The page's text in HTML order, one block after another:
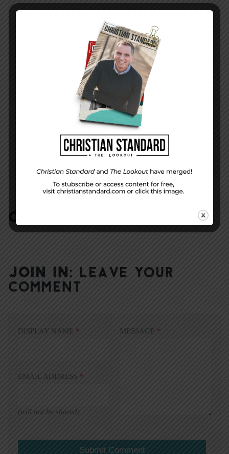
PREVIOUS STORY
Forgiving Love—The Uniform Lesson for May
21, 2017
NEXT STORY
The Labor of Listening
COMMENTS:
JOIN IN: LEAVE YOUR
COMMENT
DISPLAY NAME *
EMAIL ADDRESS *
(will not be shared)
MESSAGE *